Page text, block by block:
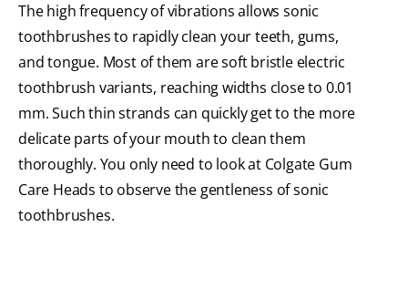
The high frequency of vibrations allows sonic
toothbrushes to rapidly clean your teeth, gums,
and tongue. Most of them are soft bristle electric
toothbrush variants, reaching widths close to 0.01
mm. Such thin strands can quickly get to the more
delicate parts of your mouth to clean them
thoroughly. You only need to look at Colgate Gum
Care Heads to observe the gentleness of sonic
toothbrushes.